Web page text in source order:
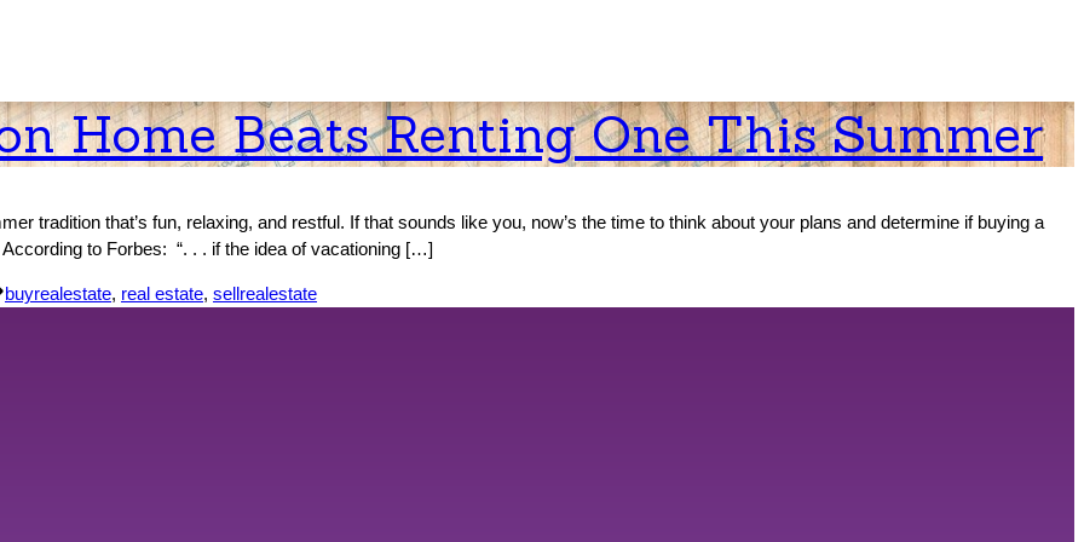
Home Beats Renting One This Summer
tradition that’s fun, relaxing, and restful. If that sounds like you, now’s the time to think about your plans and determine if buying a
to Forbes: “. . . if the idea of vacationing […]
Tags:
buyrealestate, real estate, sellrealestate